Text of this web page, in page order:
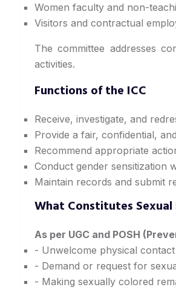
Women faculty and non-
Visitors and contractual
The committee addresses
activities.
Functions of the ICC
Receive, investigate, and
Provide a fair, confidential,
Recommend appropriate
Conduct gender sensitization
Maintain records and submit
What Constitutes Sexual
As per UGC and POSH
- Unwelcome physical
- Demand or request for
- Making sexually colored